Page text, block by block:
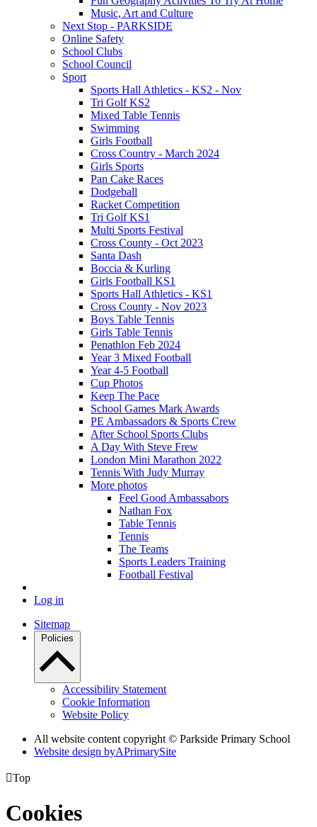
Music, Art and Culture
Next Stop - PARKSIDE
Online Safety
School Clubs
School Council
Sport
Sports Hall Athletics - KS2 - Nov
Tri Golf KS2
Mixed Table Tennis
Swimming
Girls Football
Cross Country - March 2024
Girls Sports
Pan Cake Races
Dodgeball
Racket Competition
Tri Golf KS1
Multi Sports Festival
Cross County - Oct 2023
Santa Dash
Boccia & Kurling
Girls Football KS1
Sports Hall Athletics - KS1
Cross County - Nov 2023
Boys Table Tennis
Girls Table Tennis
Penathlon Feb 2024
Year 3 Mixed Football
Year 4-5 Football
Cup Photos
Keep The Pace
School Games Mark Awards
PE Ambassadors & Sports Crew
After School Sports Clubs
A Day With Steve Frew
London Mini Marathon 2022
Tennis With Judy Murray
More photos
Feel Good Ambassabors
Nathan Fox
Table Tennis
Tennis
The Teams
Sports Leaders Training
Football Festival
Log in
Sitemap
Policies
Accessibility Statement
Cookie Information
Website Policy
All website content copyright © Parkside Primary School
Website design byAPrimarySite
Top
Cookies